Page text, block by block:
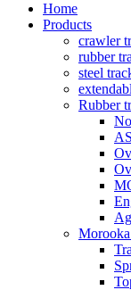
Home
Products
crawler
rubber
steel
Rubber